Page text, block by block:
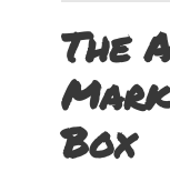
The
Box